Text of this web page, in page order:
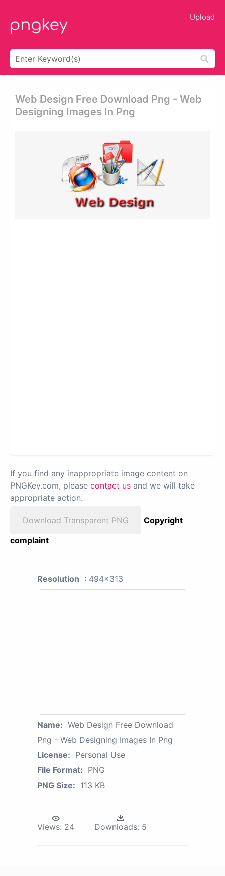
Upload
Web Design Free Download Png - Web
Designing Images In Png
If you find any inappropriate image content on
PNGKey.com, please contact us and we will take
appropriate action.
Download Transparent PNG
Copyright
complaint
Resolution : 494x313
Name: Web Design Free Download
Png - Web Designing Images In Png
License: Personal Use
File Format: PNG
PNG Size: 113 KB
Views: 24 Downloads: 5